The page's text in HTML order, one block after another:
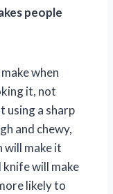
people
when
it, not
using a sharp
and chewy,
will make it
will make
likely to